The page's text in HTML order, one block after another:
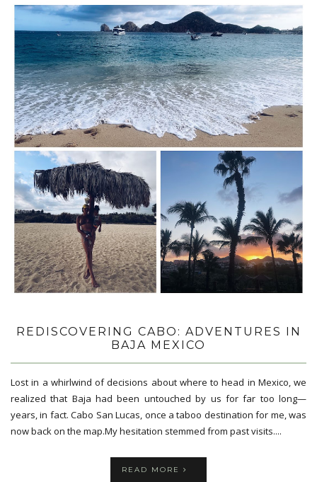
REDISCOVERING CABO: ADVENTURES IN
BAJA MEXICO
Lost in a whirlwind of decisions about where to head in Mexico, we
realized that Baja had been untouched by us for far too long—
years, in fact. Cabo San Lucas, once a taboo destination for me, was
now back on the map.My hesitation stemmed from past visits....
READ MORE